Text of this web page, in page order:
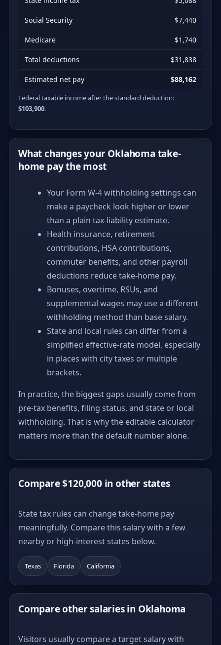
Social Security $7,440
Medicare $1,740
Total deductions $31,838
Estimated net pay $88,162
Federal taxable income after the standard deduction:
$103,900.
What changes your Oklahoma take-
home pay the most
Your Form W-4 withholding settings can
make a paycheck look higher or lower
than a plain tax-liability estimate.
Health insurance, retirement
contributions, HSA contributions,
commuter benefits, and other payroll
deductions reduce take-home pay.
Bonuses, overtime, RSUs, and
supplemental wages may use a different
withholding method than base salary.
State and local rules can differ from a
simplified effective-rate model, especially
in places with city taxes or multiple
brackets.
In practice, the biggest gaps usually come from
pre-tax benefits, filing status, and state or local
withholding. That is why the editable calculator
matters more than the default number alone.
Compare $120,000 in other states
State tax rules can change take-home pay
meaningfully. Compare this salary with a few
nearby or high-interest states below.
Texas Florida California
Compare other salaries in Oklahoma
Visitors usually compare a target salary with